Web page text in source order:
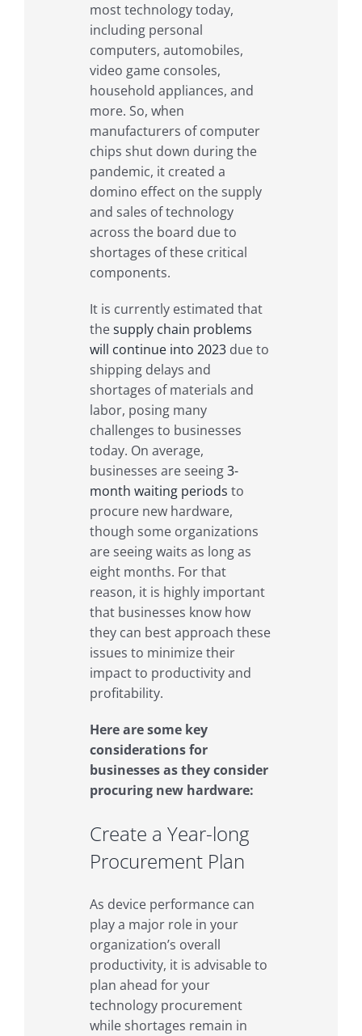
most technology today,
including personal
computers, automobiles,
video game consoles,
household appliances, and
more. So, when
manufacturers of computer
chips shut down during the
pandemic, it created a
domino effect on the supply
and sales of technology
across the board due to
shortages of these critical
components.
It is currently estimated that
thesupply chain problems
will continue into 2023due to
shipping delays and
shortages of materials and
labor, posing many
challenges to businesses
today. On average,
businesses are seeing3-
month waiting periods to
procure new hardware,
though some organizations
are seeing waits as long as
eight months. For that
reason, it is highly important
that businesses know how
they can best approach these
issues to minimize their
impact to productivity and
profitability.
Here are some key
considerations for
businesses as they consider
procuring new hardware:
Create a Year-long
Procurement Plan
As device performance can
play a major role in your
organization’s overall
productivity, it is advisable to
plan ahead for your
technology procurement
while shortages remain in